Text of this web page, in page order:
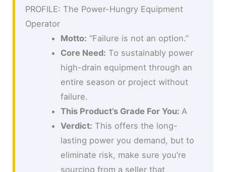
PROFILE: The Power-Hungry Equipment
Operator
Motto: “Failure is not an option.”
Core Need: To sustainably power
high-drain equipment through an
entire season or project without
failure.
This Product’s Grade For You: A
Verdict: This offers the long-
lasting power you demand, but to
eliminate risk, make sure you’re
sourcing from a seller that